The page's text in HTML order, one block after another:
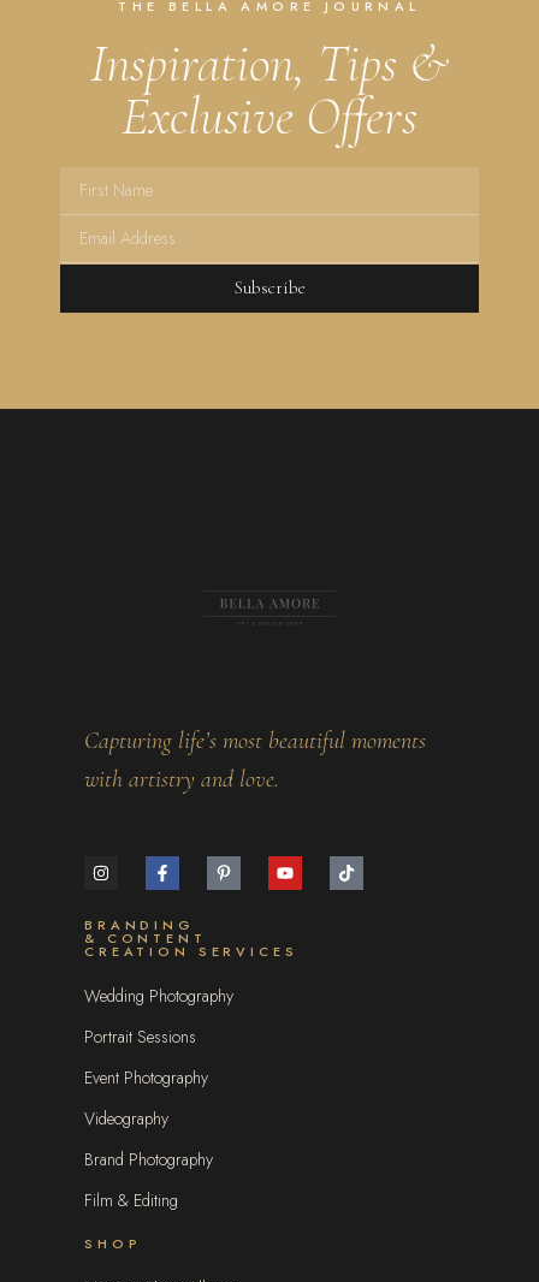
THE BELLA AMORE JOURNAL
Inspiration, Tips &
Exclusive Offers
Subscribe
Capturing life’s most beautiful moments
with artistry and love.
BRANDING
& CONTENT
CREATION SERVICES
Wedding Photography
Portrait Sessions
Event Photography
Videography
Brand Photography
Film & Editing
SHOP